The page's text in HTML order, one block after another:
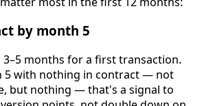
by month 5
3–5 months for a first transaction.
5 with nothing in contract — not
but nothing — that's a signal to